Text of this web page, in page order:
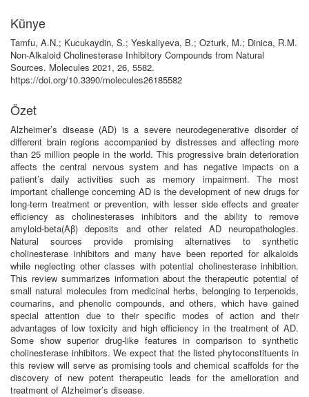
Künye
Tamfu, A.N.; Kucukaydin, S.; Yeskaliyeva, B.; Ozturk, M.; Dinica, R.M.
Non-Alkaloid Cholinesterase Inhibitory Compounds from Natural
Sources. Molecules 2021, 26, 5582.
https://doi.org/10.3390/molecules26185582
Özet
Alzheimer’s disease (AD) is a severe neurodegenerative disorder of
different brain regions accompanied by distresses and affecting more
than 25 million people in the world. This progressive brain deterioration
affects the central nervous system and has negative impacts on a
patient’s daily activities such as memory impairment. The most
important challenge concerning AD is the development of new drugs for
long-term treatment or prevention, with lesser side effects and greater
efficiency as cholinesterases inhibitors and the ability to remove
amyloid-beta(Aβ) deposits and other related AD neuropathologies.
Natural sources provide promising alternatives to synthetic
cholinesterase inhibitors and many have been reported for alkaloids
while neglecting other classes with potential cholinesterase inhibition.
This review summarizes information about the therapeutic potential of
small natural molecules from medicinal herbs, belonging to terpenoids,
coumarins, and phenolic compounds, and others, which have gained
special attention due to their specific modes of action and their
advantages of low toxicity and high efficiency in the treatment of AD.
Some show superior drug-like features in comparison to synthetic
cholinesterase inhibitors. We expect that the listed phytoconstituents in
this review will serve as promising tools and chemical scaffolds for the
discovery of new potent therapeutic leads for the amelioration and
treatment of Alzheimer’s disease.